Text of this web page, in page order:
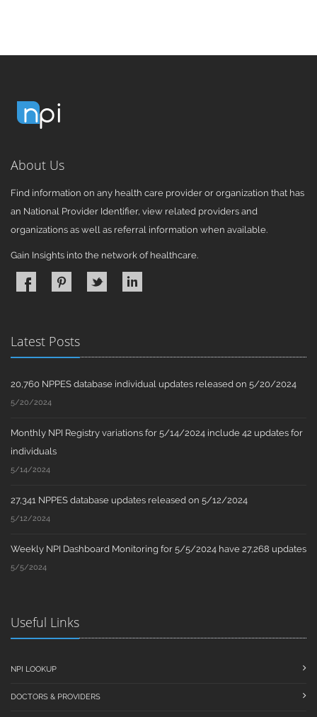
About Us
Find information on any health care provider or organization that has
an National Provider Identifier, view related providers and
organizations as well as referral information when available.
Gain Insights into the network of healthcare.
Latest Posts
20,760 NPPES database individual updates released on 5/20/2024
5/20/2024
Monthly NPI Registry variations for 5/14/2024 include 42 updates for
individuals
5/14/2024
27,341 NPPES database updates released on 5/12/2024
5/12/2024
Weekly NPI Dashboard Monitoring for 5/5/2024 have 27,268 updates
5/5/2024
Useful Links
NPI LOOKUP
DOCTORS & PROVIDERS